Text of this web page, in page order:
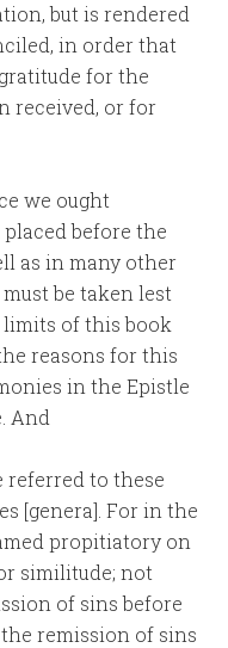
but is rendered
in order that
for the
received, or for
we ought
before the
as in many other
be taken lest
limits of this book
reasons for this
in the Epistle
And
referred to these
[genera]. For in the
propitiatory on
similitude; not
of sins before
remission of sins